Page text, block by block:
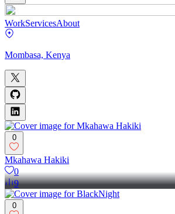
WorkServicesAbout
Mombasa, Kenya
0
Mkahawa Hakiki
0
9
0